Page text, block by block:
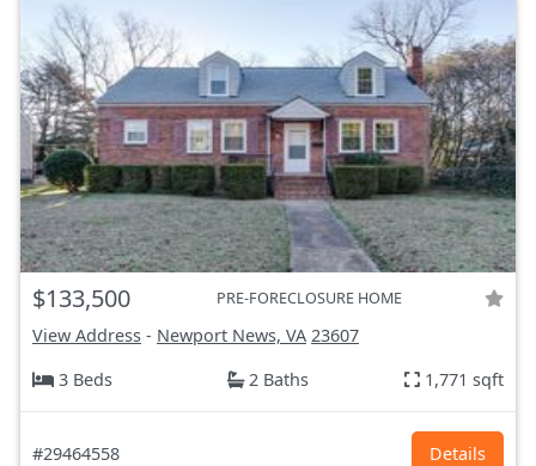
$133,500 PRE-FORECLOSURE HOME
View Address - Newport News, VA 23607
3 Beds
2 Baths 1,771 sqft
#29464558 Details